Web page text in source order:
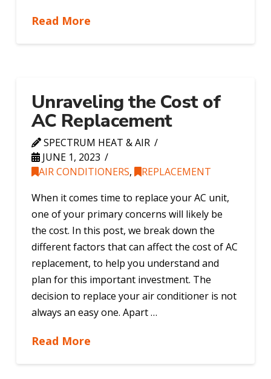
Read More
Unraveling the Cost of
AC Replacement
SPECTRUM HEAT & AIR
JUNE 1, 2023
AIR CONDITIONERS,
REPLACEMENT
When it comes time to replace your AC unit,
one of your primary concerns will likely be
the cost. In this post, we break down the
different factors that can affect the cost of AC
replacement, to help you understand and
plan for this important investment. The
decision to replace your air conditioner is not
always an easy one. Apart …
Read More